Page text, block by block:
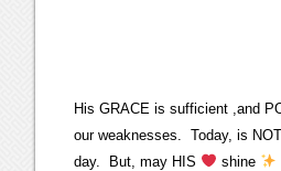
His GRACE is sufficient ,and
our weaknesses. Today, is
day. But, may HIS
shine